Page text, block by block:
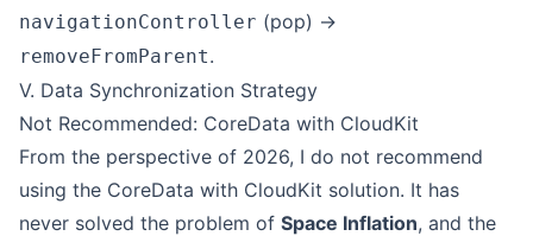
navigationController (pop) ->
removeFromParent.
V. Data Synchronization Strategy
Not Recommended: CoreData with CloudKit
From the perspective of 2026, I do not recommend
using the CoreData with CloudKit solution. It has
never solved the problem of Space Inflation, and the